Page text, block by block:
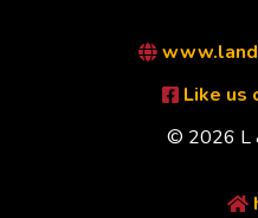
Like us
© 2026 L